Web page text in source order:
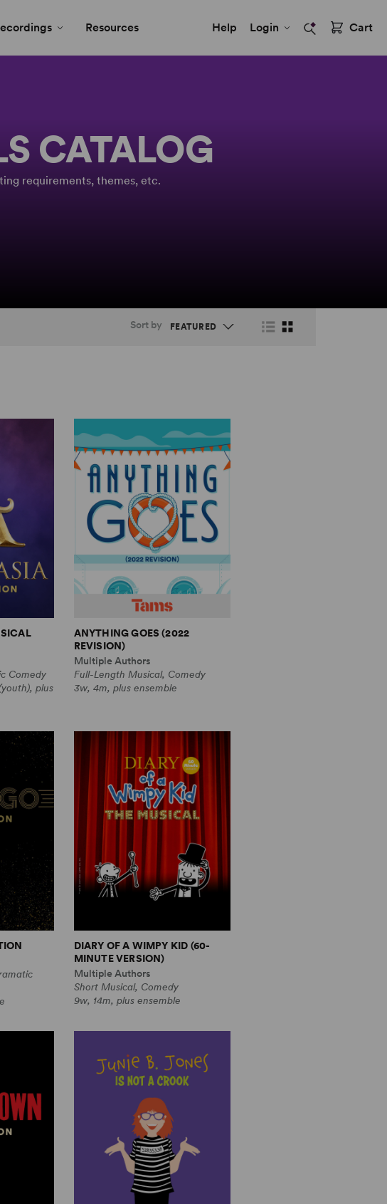
Resources Help Login Cart
CATALOG
requirements, themes, etc.
Sort by
Comedy
plus
ANYTHING GOES (2022
REVISION)
Multiple Authors
Full-Length Musical, Comedy
3w, 4m, plus ensemble
DIARY OF A WIMPY KID (60-
MINUTE VERSION)
Multiple Authors
Short Musical, Comedy
9w, 14m, plus ensemble